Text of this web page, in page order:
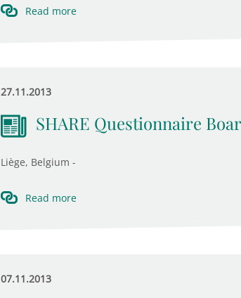
Read more
27.11.2013
SHARE Questionnaire
Liège, Belgium -
Read more
07.11.2013